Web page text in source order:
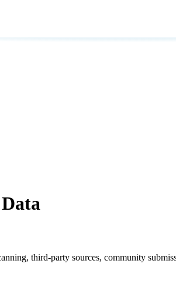
third-party sources, community